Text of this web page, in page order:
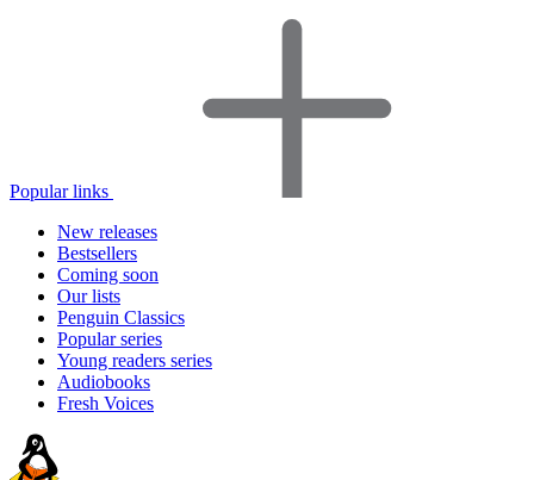
Popular links
New releases
Bestsellers
Coming soon
Our lists
Penguin Classics
Popular series
Young readers series
Audiobooks
Fresh Voices